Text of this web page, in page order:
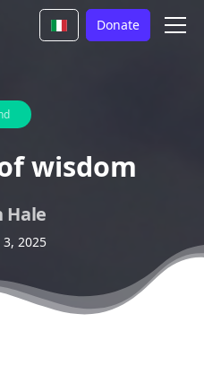
Donate
wisdom
Hale
2025